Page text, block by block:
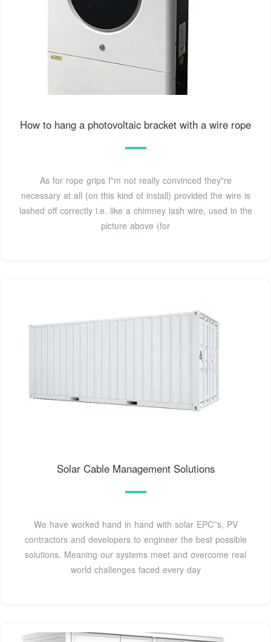
How to hang a photovoltaic bracket with a wire rope
As for rope grips I"m not really convinced they"re
necessary at all (on this kind of install) provided the wire is
lashed off correctly i.e. like a chimney lash wire, used in the
picture above (for
Solar Cable Management Solutions
We have worked hand in hand with solar EPC''s, PV
contractors and developers to engineer the best possible
solutions. Meaning our systems meet and overcome real
world challenges faced every day